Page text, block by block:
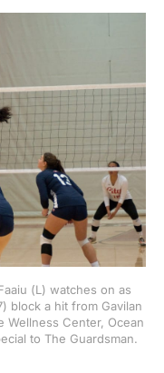
(L) watches on as
block a hit from Gavilan
Wellness Center, Ocean
to The Guardsman.